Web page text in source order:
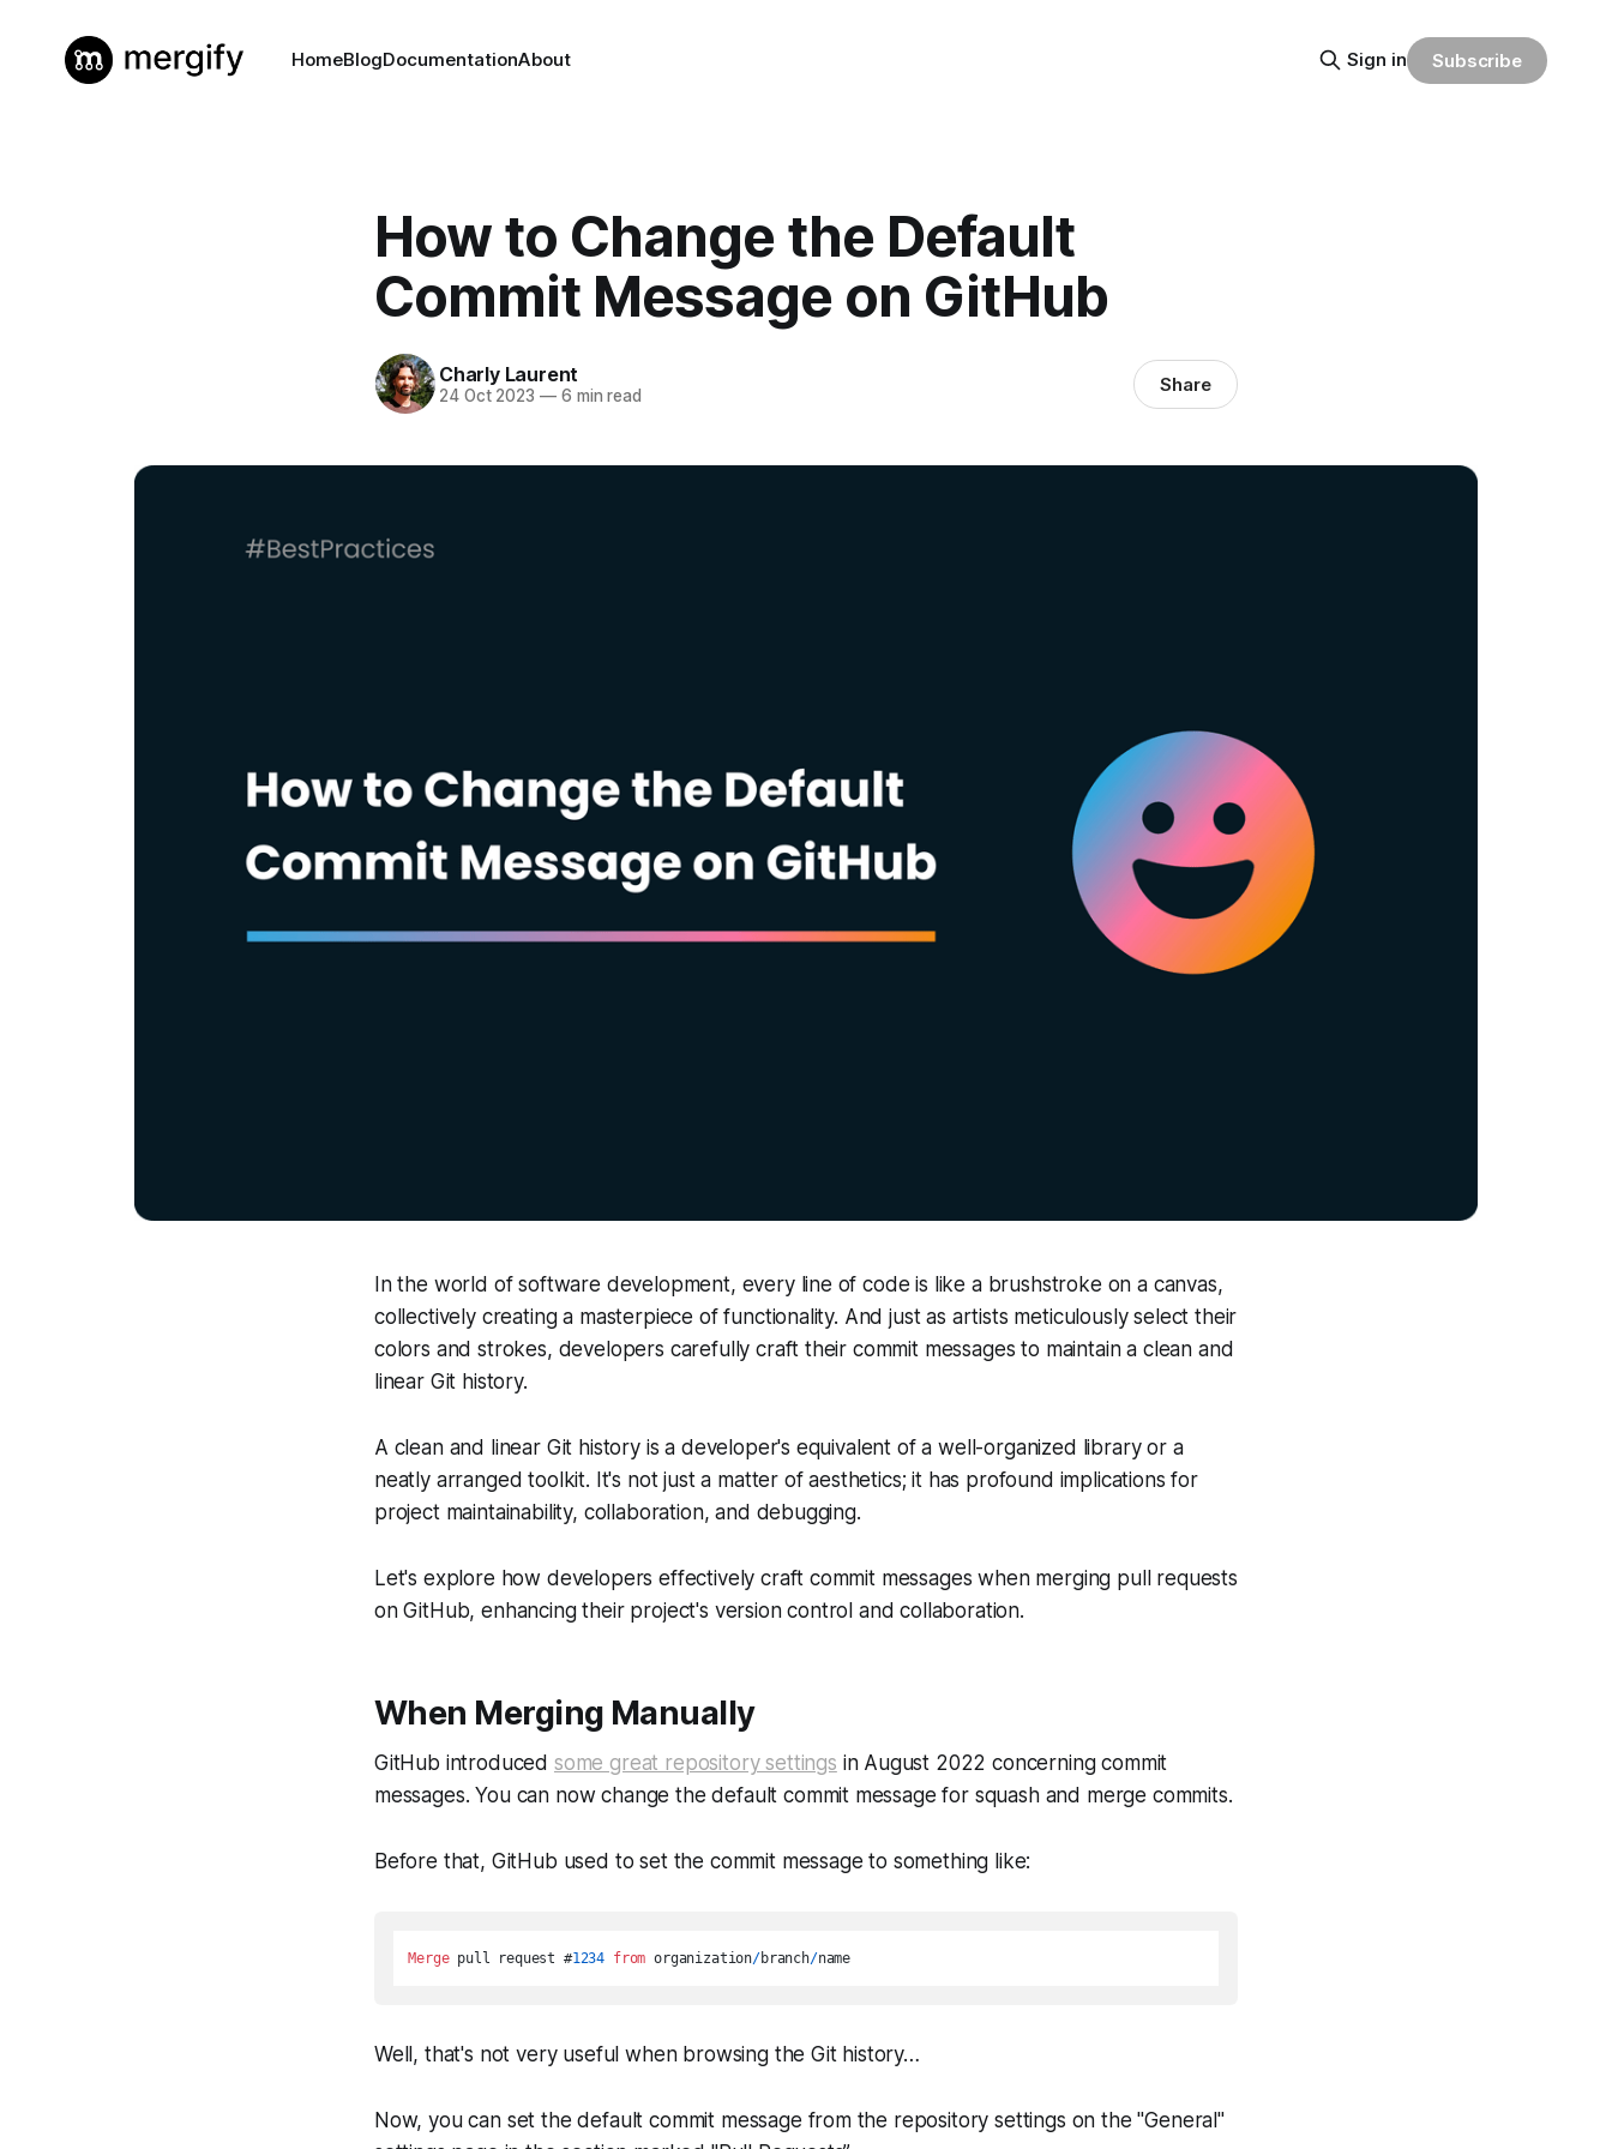
HomeBlogDocumentationAbout Sign in Subscribe
How to Change the Default
Commit Message on GitHub
Charly Laurent
24 Oct 2023 —6 min read Share
In the world of software development, every line of code is like a brushstroke on a canvas,
collectively creating a masterpiece of functionality. And just as artists meticulously select their
colors and strokes, developers carefully craft their commit messages to maintain a clean and
linear Git history.
A clean and linear Git history is a developer's equivalent of a well-organized library or a
neatly arranged toolkit. It's not just a matter of aesthetics; it has profound implications for
project maintainability, collaboration, and debugging.
Let's explore how developers effectively craft commit messages when merging pull requests
on GitHub, enhancing their project's version control and collaboration.
When Merging Manually
GitHub introduced some great repository settings in August 2022 concerning commit
messages. You can now change the default commit message for squash and merge commits.
Before that, GitHub used to set the commit message to something like:
Merge pull request #1234 from organization/branch/
Well, that's not very useful when browsing the Git history…
Now, you can set the default commit message from the repository settings on the "General"